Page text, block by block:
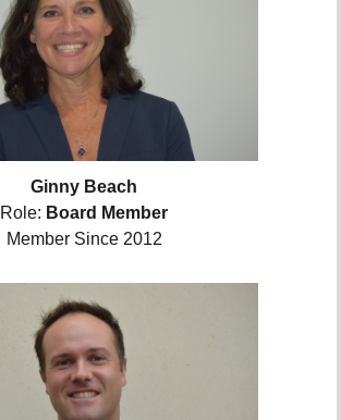
Ginny Beach
Role: Board Member
Member Since 2012